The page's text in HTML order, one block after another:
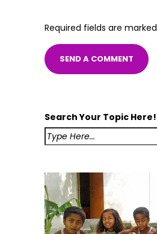
Required fields are marked
Search Your Topic Here!